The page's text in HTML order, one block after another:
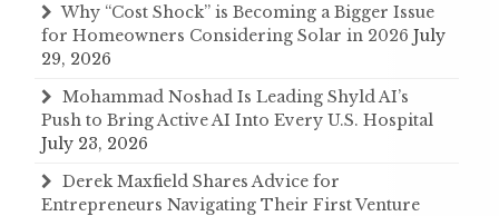
Why “Cost Shock” is Becoming a Bigger Issue
for Homeowners Considering Solar in 2026 July
29, 2026
Mohammad Noshad Is Leading Shyld AI’s
Push to Bring Active AI Into Every U.S. Hospital
July 23, 2026
Derek Maxfield Shares Advice for
Entrepreneurs Navigating Their First Venture